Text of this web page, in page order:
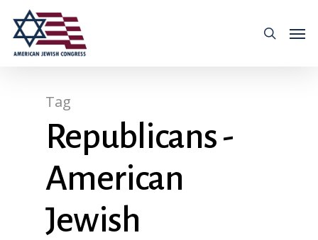
Tag
Republicans -
American
Jewish